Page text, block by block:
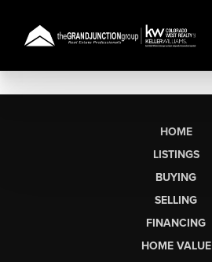
HOME
LISTINGS
BUYING
SELLING
FINANCING
HOME VALUE